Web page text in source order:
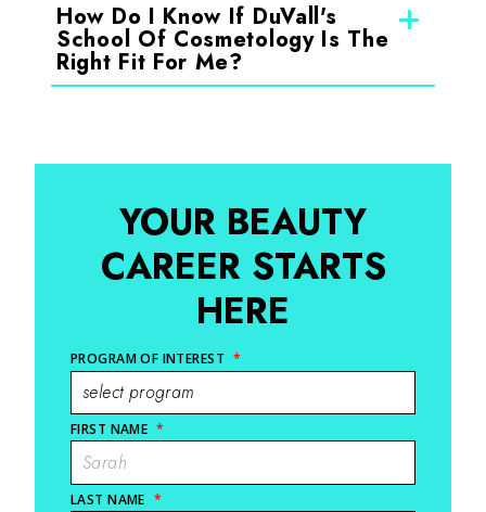
How Do I Know If DuVall's
School Of Cosmetology Is The
Right Fit For Me?
YOUR BEAUTY
CAREER STARTS
HERE
PROGRAM OF INTEREST *
FIRST NAME *
LAST NAME *